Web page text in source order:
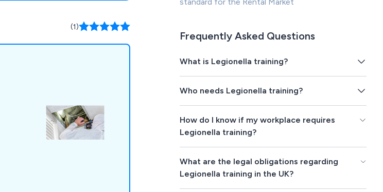
(1)
Frequently Asked Questions
What is Legionella training?
Who needs Legionella training?
How do I know if my workplace requires
Legionella training?
What are the legal obligations regarding
Legionella training in the UK?